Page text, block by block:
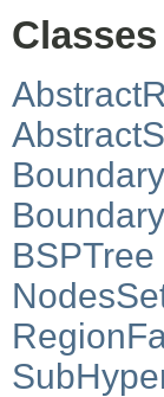
Classes
BSPTree